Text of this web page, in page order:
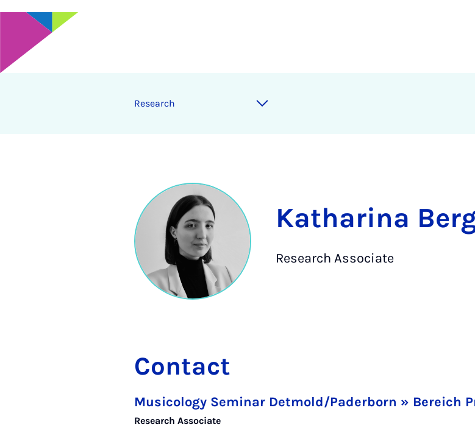
Research
Katharina
Research Associate
Contact
Musicology Seminar Detmold/Paderborn » Bereich
Research Associate